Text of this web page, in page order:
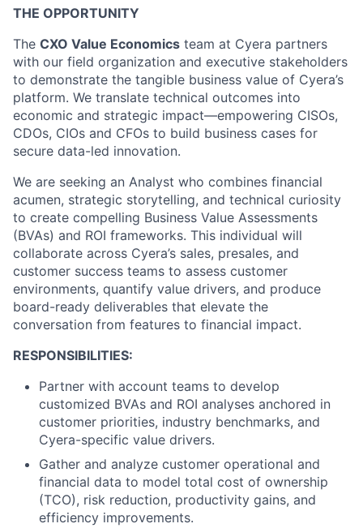
THE OPPORTUNITY
The CXO Value Economics team at Cyera partners
with our field organization and executive stakeholders
to demonstrate the tangible business value of Cyera’s
platform. We translate technical outcomes into
economic and strategic impact—empowering CISOs,
CDOs, CIOs and CFOs to build business cases for
secure data-led innovation.
We are seeking an Analyst who combines financial
acumen, strategic storytelling, and technical curiosity
to create compelling Business Value Assessments
(BVAs) and ROI frameworks. This individual will
collaborate across Cyera’s sales, presales, and
customer success teams to assess customer
environments, quantify value drivers, and produce
board-ready deliverables that elevate the
conversation from features to financial impact.
RESPONSIBILITIES:
Partner with account teams to develop
customized BVAs and ROI analyses anchored in
customer priorities, industry benchmarks, and
Cyera-specific value drivers.
Gather and analyze customer operational and
financial data to model total cost of ownership
(TCO), risk reduction, productivity gains, and
efficiency improvements.